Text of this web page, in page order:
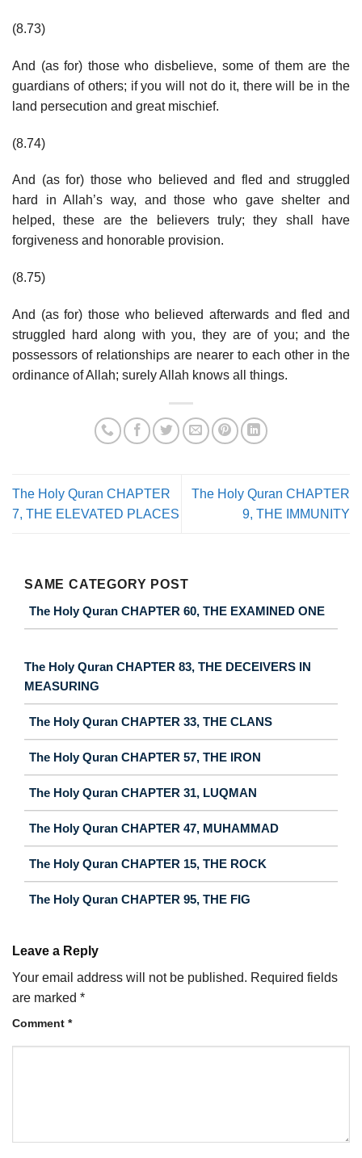
(8.73)
And (as for) those who disbelieve, some of them are the
guardians of others; if you will not do it, there will be in the
land persecution and great mischief.
(8.74)
And (as for) those who believed and fled and struggled
hard in Allah’s way, and those who gave shelter and
helped, these are the believers truly; they shall have
forgiveness and honorable provision.
(8.75)
And (as for) those who believed afterwards and fled and
struggled hard along with you, they are of you; and the
possessors of relationships are nearer to each other in the
ordinance of Allah; surely Allah knows all things.
The Holy Quran CHAPTER
7, THE ELEVATED PLACES
The Holy Quran CHAPTER
9, THE IMMUNITY
SAME CATEGORY POST
The Holy Quran CHAPTER 60, THE EXAMINED ONE
The Holy Quran CHAPTER 83, THE DECEIVERS IN
MEASURING
The Holy Quran CHAPTER 33, THE CLANS
The Holy Quran CHAPTER 57, THE IRON
The Holy Quran CHAPTER 31, LUQMAN
The Holy Quran CHAPTER 47, MUHAMMAD
The Holy Quran CHAPTER 15, THE ROCK
The Holy Quran CHAPTER 95, THE FIG
Leave a Reply
Your email address will not be published. Required fields
are marked *
Comment *